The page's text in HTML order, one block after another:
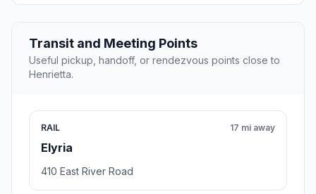
Transit and Meeting Points
Useful pickup, handoff, or rendezvous points close to
Henrietta.
RAIL
Elyria
17 mi away
410 East River Road